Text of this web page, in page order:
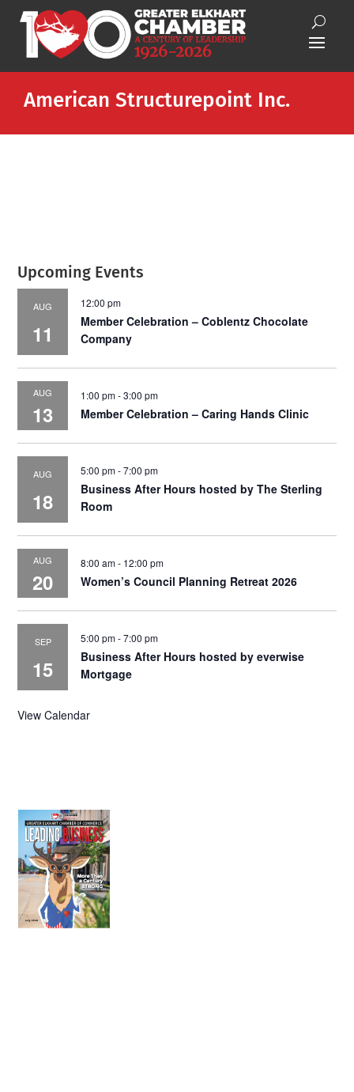
American Structurepoint Inc.
Upcoming Events
AUG
11
12:00 pm
Member Celebration – Coblentz Chocolate
Company
AUG
13
1:00 pm-3:00 pm
Member Celebration – Caring Hands Clinic
AUG
18
5:00 pm-7:00 pm
Business After Hours hosted by The Sterling
Room
AUG
20
8:00 am- 12:00 pm
Women’s Council Planning Retreat 2026
SEP
15
5:00 pm-7:00 pm
Business After Hours hosted by everwise
Mortgage
View Calendar